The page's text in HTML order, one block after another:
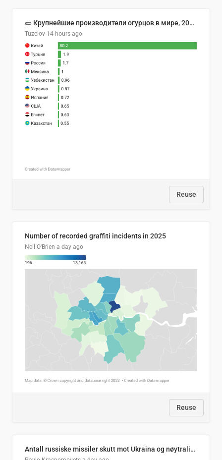
🥒 Крупнейшие производители огурцов в мире, 2023 год (млн тонн)
Tuzelov 14 hours ago
Reuse
Number of recorded graffiti incidents in 2025
Neil O'Brien a day ago
Reuse
Antall russiske missiler skutt mot Ukraina og nøytralisert, per måned